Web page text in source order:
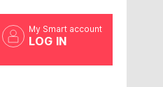
My Smart account
LOG IN